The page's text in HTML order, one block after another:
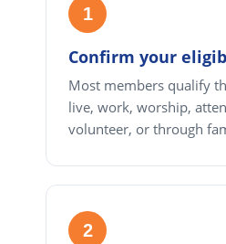
1
Confirm your
Most members qualify
live, work, worship,
volunteer, or through
2